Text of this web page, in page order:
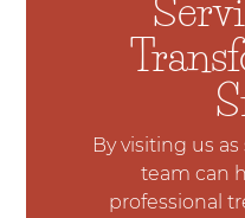
By visiting us
team can
professional